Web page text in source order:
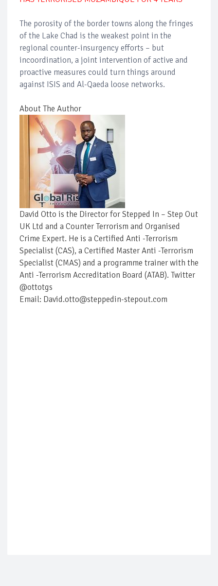
The porosity of the border towns along the fringes
of the Lake Chad is the weakest point in the
regional counter-insurgency efforts – but
incoordination, a joint intervention of active and
proactive measures could turn things around
against ISIS and Al-Qaeda loose networks.
About The Author
David Otto is the Director for Stepped In – Step Out
UK Ltd and a Counter Terrorism and Organised
Crime Expert. He is a Certified Anti -Terrorism
Specialist (CAS), a Certified Master Anti -Terrorism
Specialist (CMAS) and a programme trainer with the
Anti -Terrorism Accreditation Board (ATAB). Twitter
@ottotgs
Email: David.otto@steppedin-stepout.com